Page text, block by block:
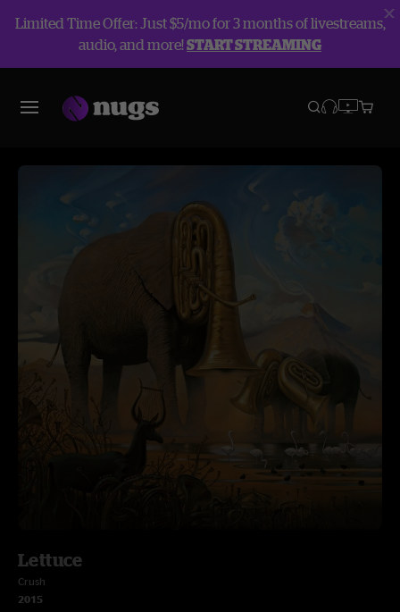
Limited Time Offer: Just $5/mo for 3 months of livestreams,
audio, and more!START STREAMING
Lettuce
Crush
2015